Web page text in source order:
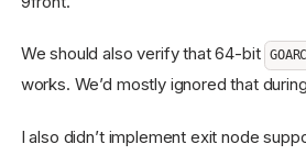
We should also verify that 64-bit
works. We’d mostly ignored that
I also didn’t implement exit node